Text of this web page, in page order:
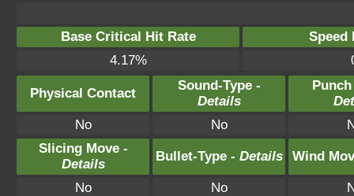
Base Critical Hit Rate
Speed
4.17%
Physical Contact
Sound-Type -
Details
No
No
Slicing Move -
Details
Bullet-Type - Details Wind
No No